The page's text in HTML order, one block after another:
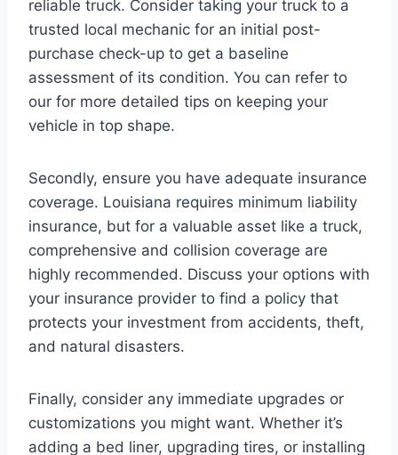
reliable truck. Consider taking your truck to a
trusted local mechanic for an initial post-
purchase check-up to get a baseline
assessment of its condition. You can refer to
our for more detailed tips on keeping your
vehicle in top shape.
Secondly, ensure you have adequate insurance
coverage. Louisiana requires minimum liability
insurance, but for a valuable asset like a truck,
comprehensive and collision coverage are
highly recommended. Discuss your options with
your insurance provider to find a policy that
protects your investment from accidents, theft,
and natural disasters.
Finally, consider any immediate upgrades or
customizations you might want. Whether it’s
adding a bed liner, upgrading tires, or installing